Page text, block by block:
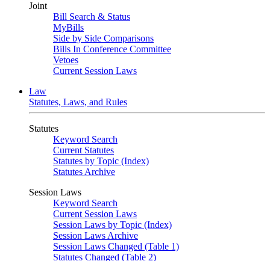
Joint
Bill Search & Status
MyBills
Side by Side Comparisons
Bills In Conference Committee
Vetoes
Current Session Laws
Law
Statutes, Laws, and Rules
Statutes
Keyword Search
Current Statutes
Statutes by Topic (Index)
Statutes Archive
Session Laws
Keyword Search
Current Session Laws
Session Laws by Topic (Index)
Session Laws Archive
Session Laws Changed (Table 1)
Statutes Changed (Table 2)